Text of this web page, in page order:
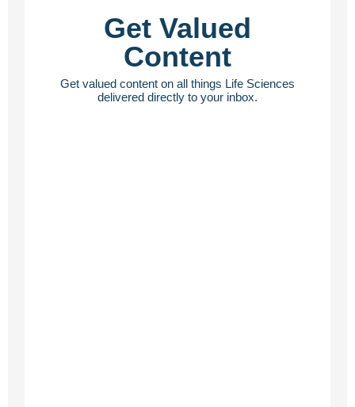
Get Valued
Content
Get valued content on all things Life Sciences
delivered directly to your inbox.